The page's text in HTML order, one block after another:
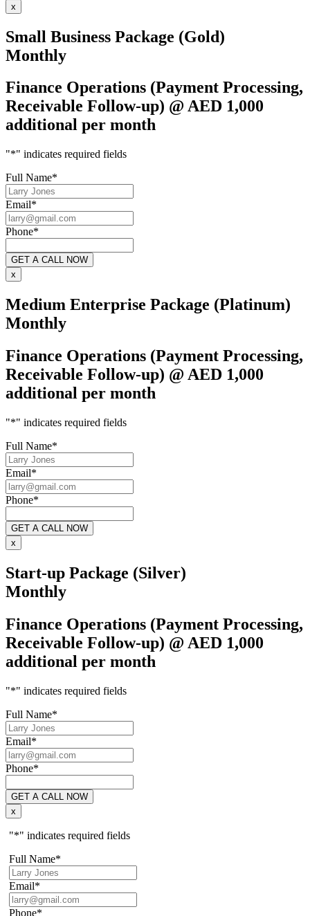
x
Small Business Package (Gold)
Monthly
Finance Operations (Payment Processing,
Receivable Follow-up) @ AED 1,000
additional per month
"*" indicates required fields
Full Name*
Email*
Phone*
x
Medium Enterprise Package (Platinum)
Monthly
Finance Operations (Payment Processing,
Receivable Follow-up) @ AED 1,000
additional per month
"*" indicates required fields
Full Name*
Email*
Phone*
x
Start-up Package (Silver)
Monthly
Finance Operations (Payment Processing,
Receivable Follow-up) @ AED 1,000
additional per month
"*" indicates required fields
Full Name*
Email*
Phone*
x
"*" indicates required fields
Full Name*
Email*
Phone*